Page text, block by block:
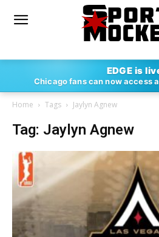
EDGE is
Chicago fans can now access
Home Tags Jaylyn Agnew
Tag: Jaylyn Agnew